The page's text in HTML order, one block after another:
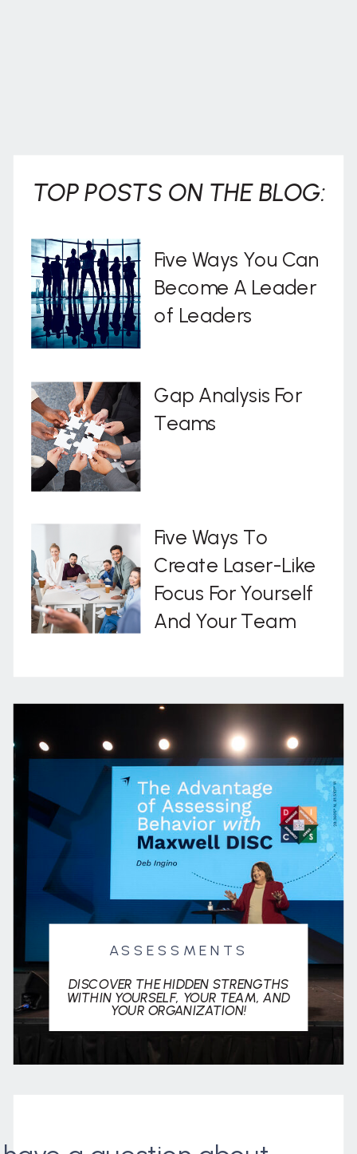
ASSESSMENTS
DISCOVER THE HIDDEN STRENGTHS
WITHIN YOURSELF, YOUR TEAM, AND
YOUR ORGANIZATION!
Five Ways To
Create Laser-Like
Focus For Yourself
And Your Team
Gap Analysis For
Teams
Five Ways You Can
Become A Leader
of Leaders
TOP POSTS ON THE BLOG: